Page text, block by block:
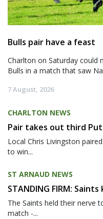
Bulls pair have a feast
Charlton on Saturday could
Bulls in a match that saw
7 August, 2026
CHARLTON NEWS
Pair takes out third
Local Chris Livingston
to win...
ST ARNAUD NEWS
STANDING FIRM:
The Saints held their nerve
match -...